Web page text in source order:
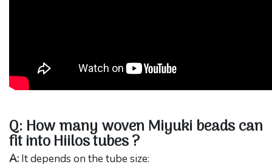
Q: How many woven Miyuki beads can
fit into Hiilos tubes ?
A: It depends on the tube size: